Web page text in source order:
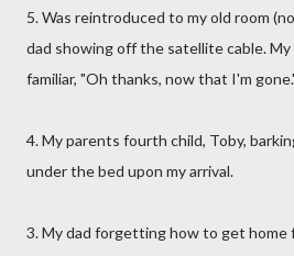
5. Was reintroduced to my old room
dad showing off the satellite cable.
familiar, "Oh thanks, now that I'm
4. My parents fourth child, Toby,
under the bed upon my arrival.
3. My dad forgetting how to get home